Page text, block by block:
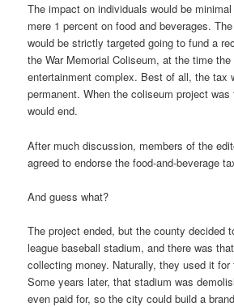
The impact on individuals would be
mere 1 percent on food and beverages.
would be strictly targeted going to fund a
the War Memorial Coliseum, at the time
entertainment complex. Best of all, the tax
permanent. When the coliseum project
would end.
After much discussion, members of the
agreed to endorse the food-and-beverage
And guess what?
The project ended, but the county decided
league baseball stadium, and there was
collecting money. Naturally, they used it for
Some years later, that stadium was
even paid for, so the city could build a